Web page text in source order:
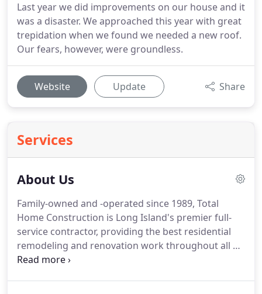
Last year we did improvements on our house and it
was a disaster. We approached this year with great
trepidation when we found we needed a new roof.
Our fears, however, were groundless.
Website Update Share
Services
About Us
Family-owned and -operated since 1989, Total
Home Construction is Long Island's premier full-
service contractor, providing the best residential
remodeling and renovation work throughout all of
Nassau and Suffolk Counties, Queens, and